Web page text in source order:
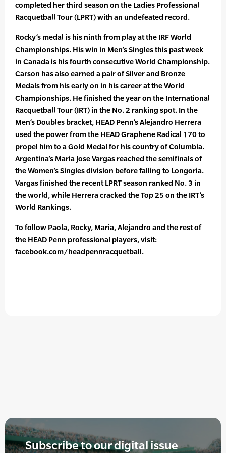
completed her third season on the Ladies Professional
Racquetball Tour (LPRT) with an undefeated record.
Rocky’s medal is his ninth from play at the IRF World
Championships. His win in Men’s Singles this past week
in Canada is his fourth consecutive World Championship.
Carson has also earned a pair of Silver and Bronze
Medals from his early on in his career at the World
Championships. He finished the year on the International
Racquetball Tour (IRT) in the No. 2 ranking spot. In the
Men’s Doubles bracket, HEAD Penn’s Alejandro Herrera
used the power from the HEAD Graphene Radical 170 to
propel him to a Gold Medal for his country of Columbia.
Argentina’s Maria Jose Vargas reached the semifinals of
the Women’s Singles division before falling to Longoria.
Vargas finished the recent LPRT season ranked No. 3 in
the world, while Herrera cracked the Top 25 on the IRT’s
World Rankings.
To follow Paola, Rocky, Maria, Alejandro and the rest of
the HEAD Penn professional players, visit:
facebook.com/headpennracquetball.
Subscribe to our digital issue